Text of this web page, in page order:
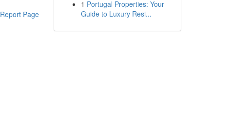
Report Page
1 Portugal Properties: Your
Guide to Luxury Resi...